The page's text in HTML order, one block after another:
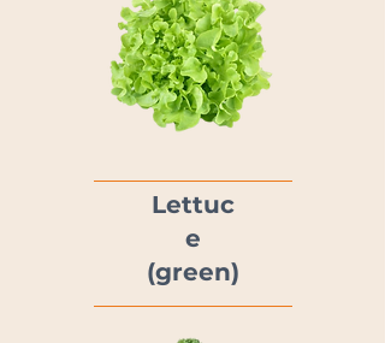
Lettuc
e
(green)